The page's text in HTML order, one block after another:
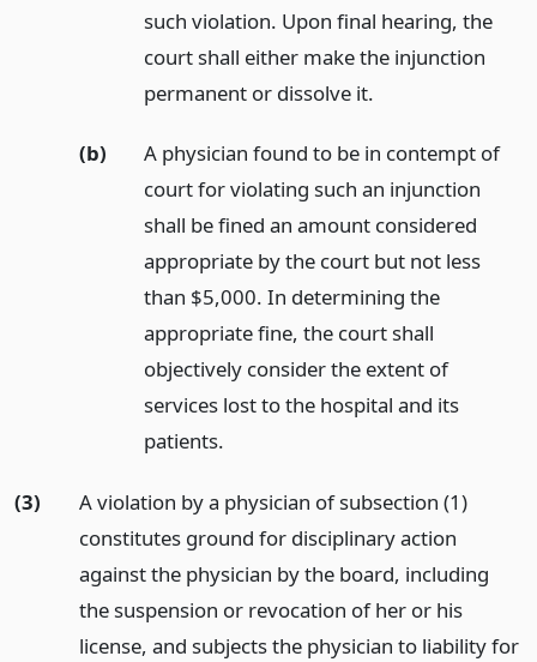
such violation. Upon final hearing, the
court shall either make the injunction
permanent or dissolve it.
(b)
A physician found to be in contempt of
court for violating such an injunction
shall be fined an amount considered
appropriate by the court but not less
than $5,000. In determining the
appropriate fine, the court shall
objectively consider the extent of
services lost to the hospital and its
patients.
(3)
A violation by a physician of subsection (1)
constitutes ground for disciplinary action
against the physician by the board, including
the suspension or revocation of her or his
license, and subjects the physician to liability for